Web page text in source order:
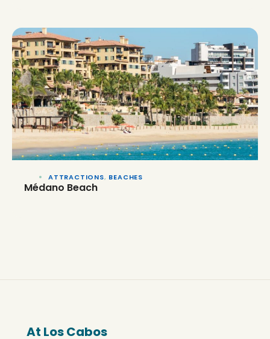
ATTRACTIONS, BEACHES
Médano Beach
At Los Cabos